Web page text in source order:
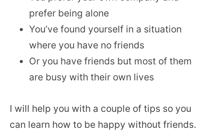
prefer being alone
You’ve found yourself in a situation
where you have no friends
Or you have friends but most of them
are busy with their own lives
I will help you with a couple of tips so you
can learn how to be happy without friends.